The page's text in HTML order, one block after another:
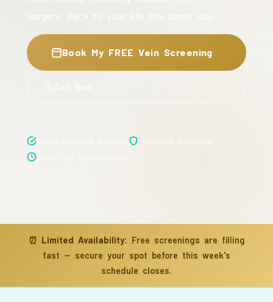
Book My FREE Vein Screening
⏰ Limited Availability: Free screenings are filling
fast — secure your spot before this week's
schedule closes.